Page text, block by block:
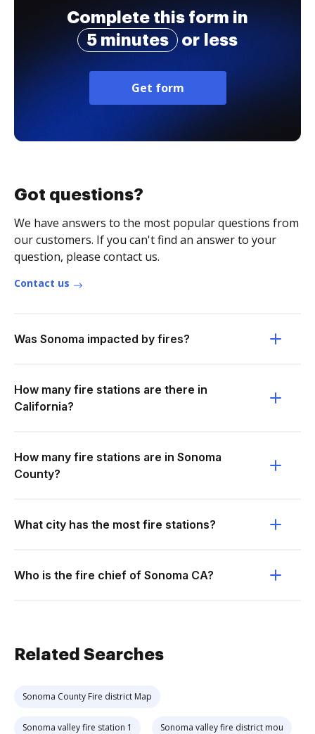
Complete this form in
5 minutes
or less
Get form
Got questions?
We have answers to the most popular questions from
our customers. If you can't find an answer to your
question, please contact us.
Contact us
Was Sonoma impacted by fires?
How many fire stations are there in
California?
How many fire stations are in Sonoma
County?
What city has the most fire stations?
Who is the fire chief of Sonoma CA?
Related Searches
Sonoma County Fire district Map
Sonoma valley fire station 1 Sonoma valley fire district mou